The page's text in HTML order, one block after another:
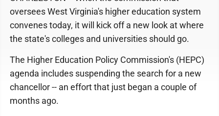
oversees West Virginia's higher education system
convenes today, it will kick off a new look at where
the state's colleges and universities should go.
The Higher Education Policy Commission's (HEPC)
agenda includes suspending the search for a new
chancellor -- an effort that just began a couple of
months ago.